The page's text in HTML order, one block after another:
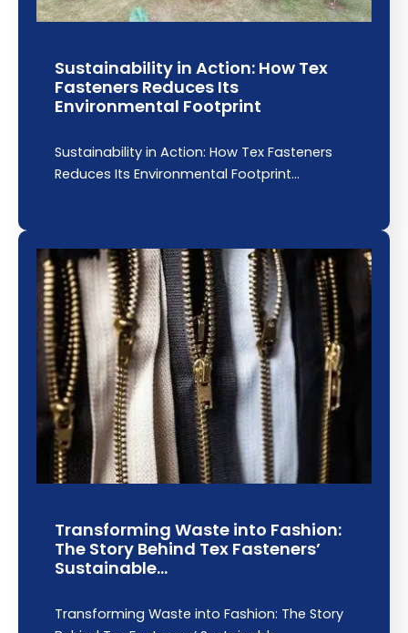
Sustainability in Action: How Tex
Fasteners Reduces Its
Environmental Footprint
Sustainability in Action: How Tex Fasteners
Reduces Its Environmental Footprint…
Transforming Waste into Fashion:
The Story Behind Tex Fasteners’
Sustainable…
Transforming Waste into Fashion: The Story